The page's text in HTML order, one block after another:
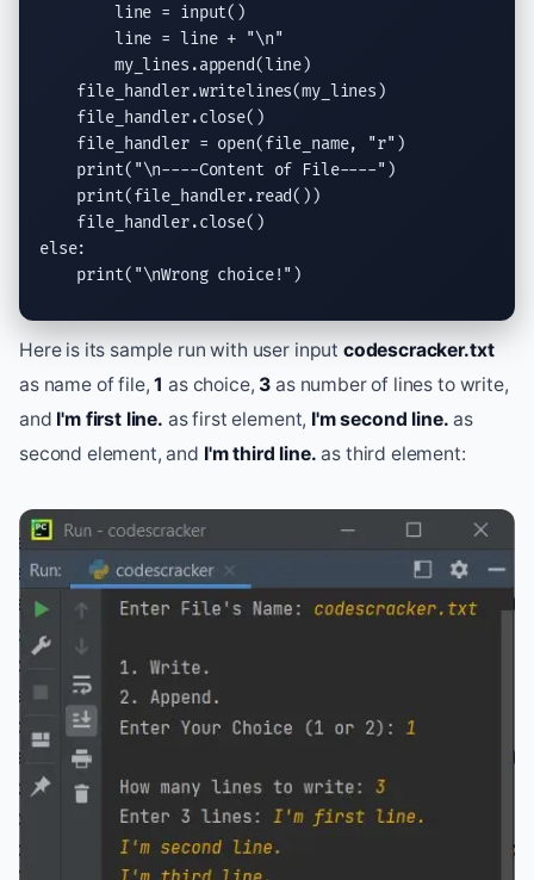
        line =
input()
        line = line +
"\n"
        my_lines.
append(line)
    file_handler.
writelines(my_lines)
    file_handler.
close()
    file_handler =
open(file_name, "r" )
print( "\n----Content of File----" )
print(file_handler.read())
    file_handler.
close
else:
print( "\nWrong choice!" )
Here is its sample run with user input codescracker.txt
as name of file,1 as choice, 3 as number of lines to write,
and I'm first line. as first element, I'm second line. as
second element, and I'm third line. as third element: